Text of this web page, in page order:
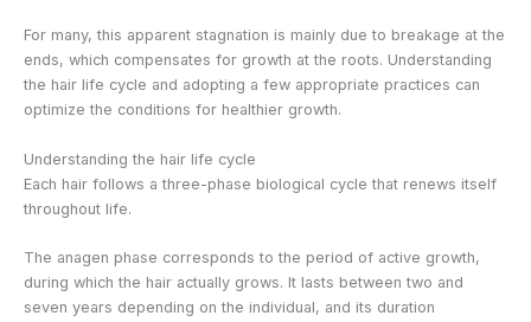
For many, this apparent stagnation is mainly due to breakage at the
ends, which compensates for growth at the roots. Understanding
the hair life cycle and adopting a few appropriate practices can
optimize the conditions for healthier growth.
Understanding the hair life cycle
Each hair follows a three-phase biological cycle that renews itself
throughout life.
The anagen phase corresponds to the period of active growth,
during which the hair actually grows. It lasts between two and
seven years depending on the individual, and its duration